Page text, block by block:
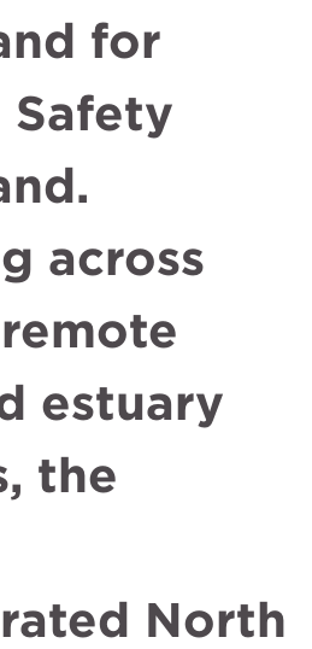
for
Safety
across
estuary
the
North